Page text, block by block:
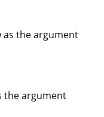
as the argument
the argument